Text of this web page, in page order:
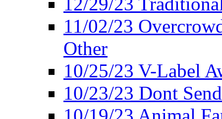
11/02/23
Other
10/25/23 V-Label
10/23/23 Dont